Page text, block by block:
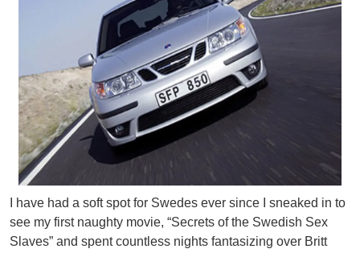
I have had a soft spot for Swedes ever since I sneaked in to
see my first naughty movie, “Secrets of the Swedish Sex
Slaves” and spent countless nights fantasizing over Britt